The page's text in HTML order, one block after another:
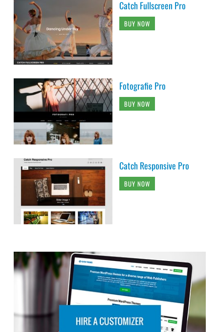
Catch Fullscreen Pro
BUY NOW
Fotografie Pro
BUY NOW
Catch Responsive Pro
BUY NOW